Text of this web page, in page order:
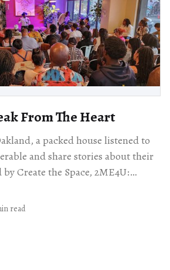
From The Heart
a packed house listened to
and share stories about their
read